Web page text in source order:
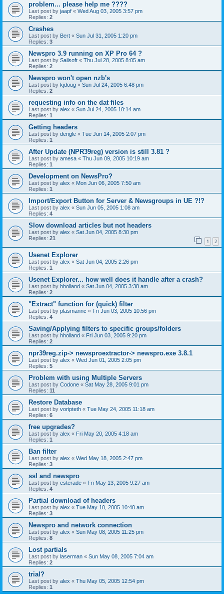
problem... please help me ????
Last post by jaapf « Wed Aug 03, 2005 3:57 pm
Replies: 2
Crashes
Last post by Bert « Sun Jul 31, 2005 1:20 pm
Replies: 3
Newspro 3.9 running on XP Pro 64 ?
Last post by Sailsoft « Thu Jul 28, 2005 8:05 am
Replies: 2
Newspro won't open nzb's
Last post by kjdoug « Sun Jul 24, 2005 6:48 pm
Replies: 2
requesting info on the dat files
Last post by alex « Sun Jul 24, 2005 10:14 am
Replies: 1
Getting headers
Last post by dengle « Tue Jun 14, 2005 2:07 pm
Replies: 1
After Update (NPR39reg) version is still 3.81 ?
Last post by amesa « Thu Jun 09, 2005 10:19 am
Replies: 1
Development on NewsPro?
Last post by alex « Mon Jun 06, 2005 7:50 am
Replies: 1
Import/Export Button for Server & Newsgroups in UE ?!?
Last post by alex « Sun Jun 05, 2005 1:08 am
Replies: 4
Slow download articles but not headers
Last post by alex « Sat Jun 04, 2005 8:30 pm
Replies: 21 1 2
Usenet Explorer
Last post by alex « Sat Jun 04, 2005 2:26 pm
Replies: 1
Usenet Explorer... how well does it handle after a crash?
Last post by hholland « Sat Jun 04, 2005 3:38 am
Replies: 2
"Extract" function for (quick) filter
Last post by plasmannc « Fri Jun 03, 2005 10:56 pm
Replies: 4
Saving/Applying filters to specific groups/folders
Last post by hholland « Fri Jun 03, 2005 9:20 pm
Replies: 2
npr39reg.zip-> newsproextractor-> newspro.exe 3.8.1
Last post by alex « Wed Jun 01, 2005 2:05 pm
Replies: 5
Problem with using Multiple Servers
Last post by Codone « Sat May 28, 2005 9:01 pm
Replies: 11
Restore Database
Last post by voripteth « Tue May 24, 2005 11:18 am
Replies: 6
free upgrades?
Last post by alex « Fri May 20, 2005 4:18 am
Replies: 1
Ban filter
Last post by alex « Wed May 18, 2005 2:47 pm
Replies: 3
ssl and newspro
Last post by esterade « Fri May 13, 2005 9:27 am
Replies: 4
Partial download of headers
Last post by alex « Tue May 10, 2005 10:40 am
Replies: 3
Newspro and network connection
Last post by alex « Sun May 08, 2005 11:25 pm
Replies: 8
Lost partials
Last post by laserman « Sun May 08, 2005 7:04 am
Replies: 2
trial?
Last post by alex « Thu May 05, 2005 12:54 pm
Replies: 1